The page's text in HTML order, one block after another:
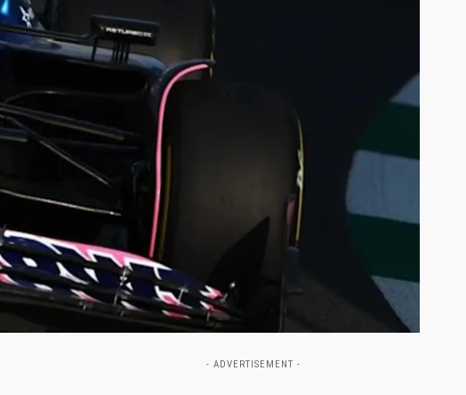
- ADVERTISEMENT -